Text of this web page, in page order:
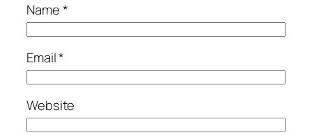
Name*
Email*
Website